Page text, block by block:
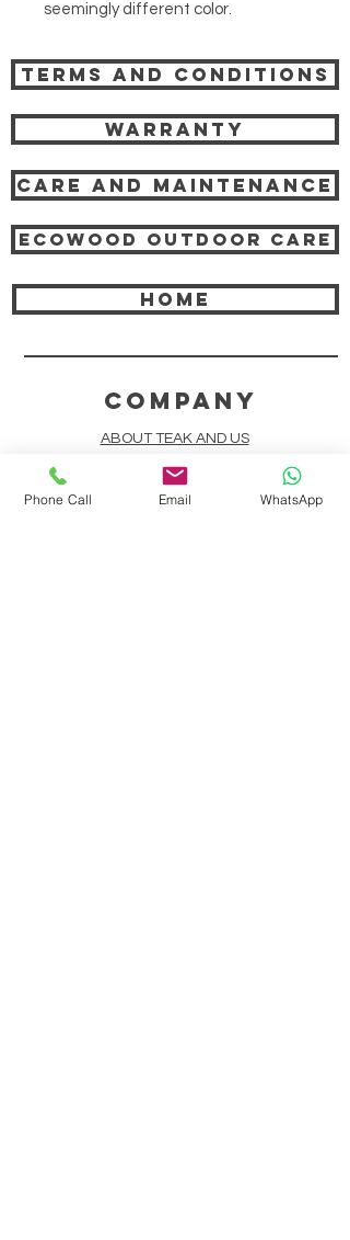
seemingly different color.
Terms and Conditions
Warranty
Care and Maintenance
Ecowood Outdoor care
HOME
COMPANY
ABOUT TEAK AND US
FREQUENTLY ASKED QUESTIONS
Phone Call Email WhatsApp